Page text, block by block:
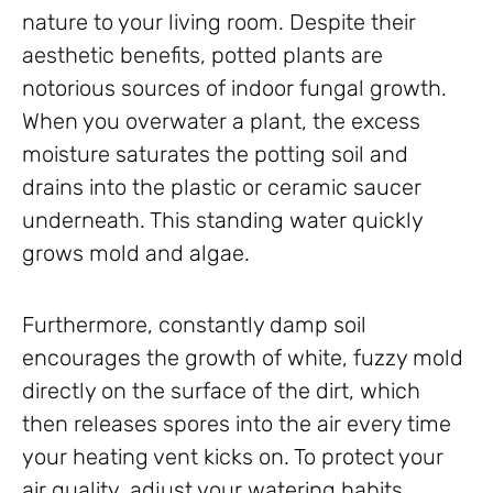
nature to your living room. Despite their
aesthetic benefits, potted plants are
notorious sources of indoor fungal growth.
When you overwater a plant, the excess
moisture saturates the potting soil and
drains into the plastic or ceramic saucer
underneath. This standing water quickly
grows mold and algae.
Furthermore, constantly damp soil
encourages the growth of white, fuzzy mold
directly on the surface of the dirt, which
then releases spores into the air every time
your heating vent kicks on. To protect your